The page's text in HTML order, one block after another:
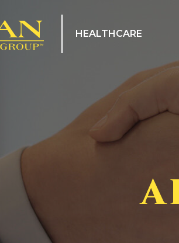
HEALTHCARE
Resources
Tips and Education
Titan Workforce Solutions
ACA Health Coverage